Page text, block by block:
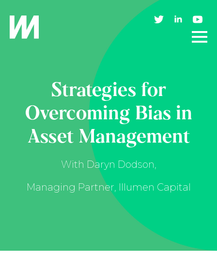
Strategies for
Overcoming Bias in
Asset Management
With Daryn Dodson,
Managing Partner, Illumen Capital